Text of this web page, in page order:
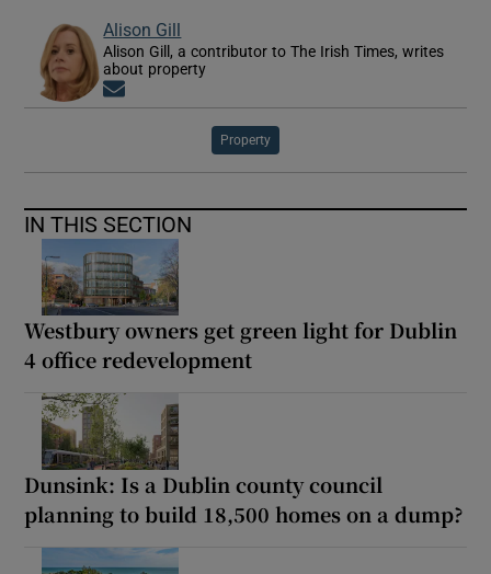
Alison Gill
Alison Gill, a contributor to The Irish Times, writes
about property
Property
IN THIS SECTION
Westbury owners get green light for Dublin
4 office redevelopment
Dunsink: Is a Dublin county council
planning to build 18,500 homes on a dump?